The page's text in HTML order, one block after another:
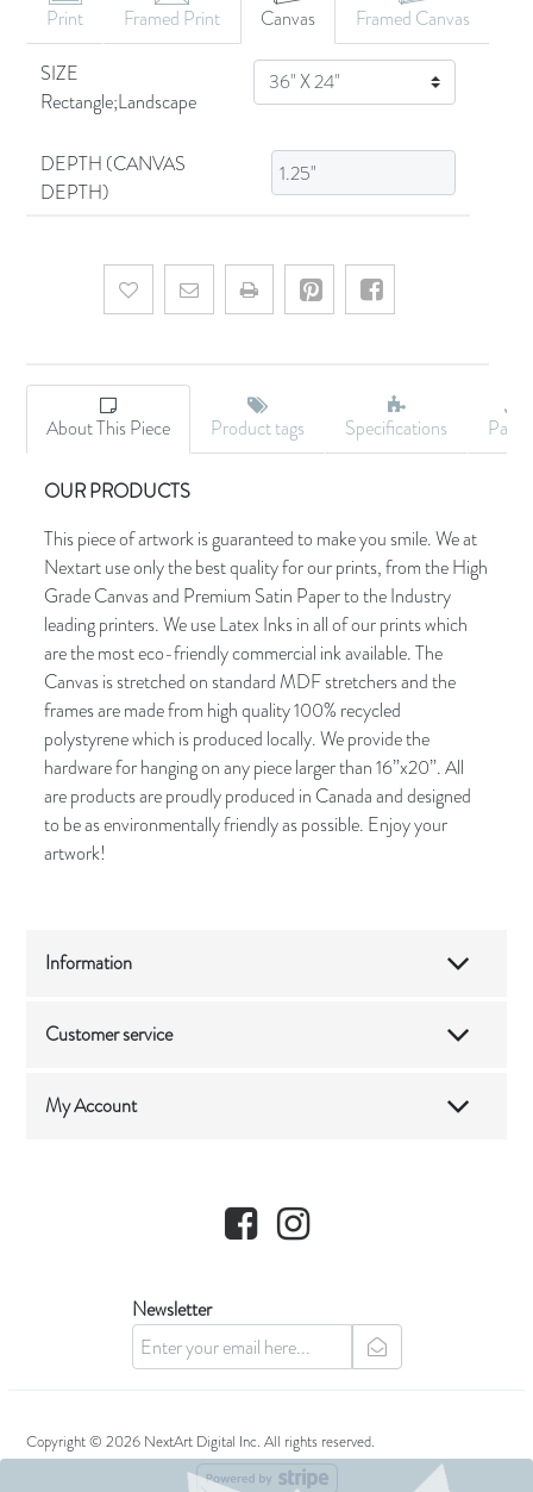
Print Framed Print Canvas
Framed Canvas
SIZE
Rectangle;Landscape
SIZE
DEPTH (CANVAS
DEPTH)
Add to wishlistEmail a friend
About This Piece Product tags Specifications
OUR PRODUCTS
This piece of artwork is guaranteed to make you smile. We at
Nextart use only the best quality for our prints, from the High
Grade Canvas and Premium Satin Paper to the Industry
leading printers. We use Latex Inks in all of our prints which
are the most eco-friendly commercial ink available. The
Canvas is stretched on standard MDF stretchers and the
frames are made from high quality 100% recycled
polystyrene which is produced locally. We provide the
hardware for hanging on any piece larger than 16”x20”. All
are products are proudly produced in Canada and designed
to be as environmentally friendly as possible. Enjoy your
artwork!
Information
Customer service
My Account
Facebook Instagram
Newsletter
newsletter
Copyright © 2026 NextArt Digital Inc. All rights reserved.